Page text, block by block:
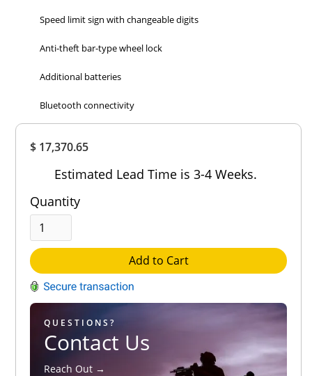
$ 17,370.65
Estimated Lead Time is 3-4 Weeks.
Quantity
Add to Cart
QUESTIONS?
Contact Us
Reach Out →
Speed limit sign with changeable digits
Anti-theft bar-type wheel lock
Additional batteries
Bluetooth connectivity